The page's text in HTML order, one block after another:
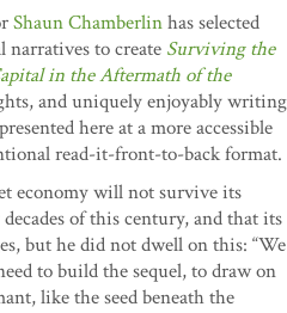
Shaun Chamberlinhas selected
narratives to create Surviving the
in the Aftermath of the
and uniquely enjoyably writing
here at a more accessible
read-it-front-to-back format.
economy will not survive its
of this century, and that its
but he did not dwell on this: “We
to build the sequel, to draw on
like the seed beneath the